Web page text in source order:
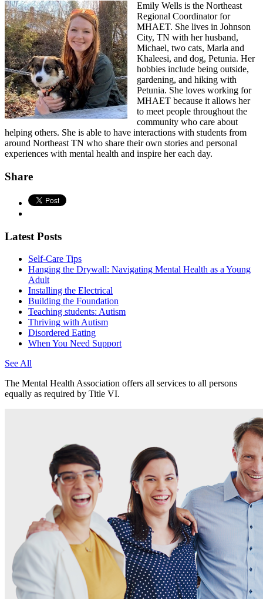
Emily Wells is the Northeast
Regional Coordinator for
MHAET. She lives in Johnson
City, TN with her husband,
Michael, two cats, Marla and
Khaleesi, and dog, Petunia. Her
hobbies include being outside,
gardening, and hiking with
Petunia. She loves working for
MHAET because it allows her
to meet people throughout the
community who care about
helping others. She is able to have interactions with students from
around Northeast TN who share their own stories and personal
experiences with mental health and inspire her each day.
Share
Latest Posts
Self-Care Tips
Hanging the Drywall: Navigating Mental Health as a Young
Adult
Installing the Electrical
Building the Foundation
Teaching students: Autism
Thriving with Autism
Disordered Eating
When You Need Support
See All
The Mental Health Association offers all services to all persons
equally as required by Title VI.